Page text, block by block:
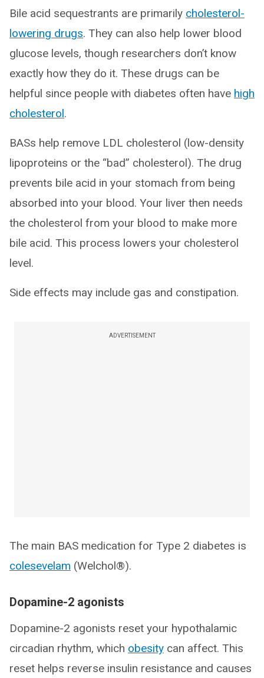
Bile acid sequestrants are primarily cholesterol-
lowering drugs. They can also help lower blood
glucose levels, though researchers don’t know
exactly how they do it. These drugs can be
helpful since people with diabetes often have high
cholesterol.
BASs help remove LDL cholesterol (low-density
lipoproteins or the “bad” cholesterol). The drug
prevents bile acid in your stomach from being
absorbed into your blood. Your liver then needs
the cholesterol from your blood to make more
bile acid. This process lowers your cholesterol
level.
Side effects may include gas and constipation.
ADVERTISEMENT
The main BAS medication for Type 2 diabetes is
colesevelam (Welchol®).
Dopamine-2 agonists
Dopamine-2 agonists reset your hypothalamic
circadian rhythm, which obesity can affect. This
reset helps reverse insulin resistance and causes